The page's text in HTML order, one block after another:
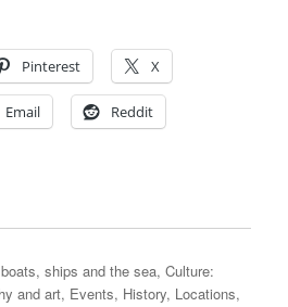
Pinterest X
Email Reddit
ships and the sea,Culture:
and art, Events, History, Locations,